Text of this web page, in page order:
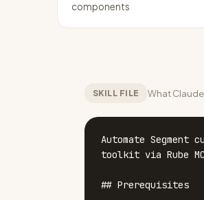
components
SKILL FILE What
Automate Segment
toolkit via Rube
## Prerequisites